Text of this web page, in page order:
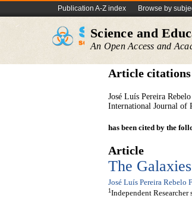
Publication A-Z index Browse by
Science and
An Open Access and
Article citations
José Luís Pereira
International Journal of
has been cited by the
Article
The
José Luís Pereira Rebelo
1 Independent